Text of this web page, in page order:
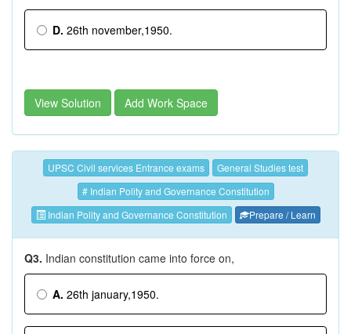
D. 26th november,1950.
View Solution Add Work Space
UPSC Civil services Entrance exams
General Studies test
# Indian Polity and Governance Constitution
Indian Polity and Governance Constitution
Prepare / Learn
Q3. Indian constitution came into force on,
A. 26th january,1950.